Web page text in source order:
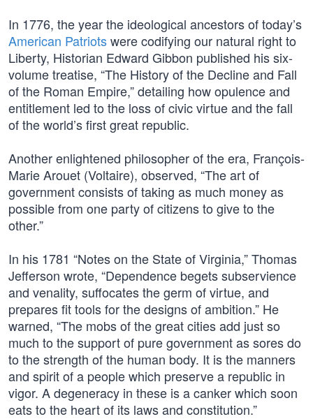
In 1776, the year the ideological ancestors of today’s
American Patriotswere codifying our natural right to
Liberty, Historian Edward Gibbon published his six-
volume treatise, “The History of the Decline and Fall
of the Roman Empire,” detailing how opulence and
entitlement led to the loss of civic virtue and the fall
of the world’s first great republic.
Another enlightened philosopher of the era, François-
Marie Arouet (Voltaire), observed, “The art of
government consists of taking as much money as
possible from one party of citizens to give to the
other.”
In his 1781 “Notes on the State of Virginia,” Thomas
Jefferson wrote, “Dependence begets subservience
and venality, suffocates the germ of virtue, and
prepares fit tools for the designs of ambition.” He
warned, “The mobs of the great cities add just so
much to the support of pure government as sores do
to the strength of the human body. It is the manners
and spirit of a people which preserve a republic in
vigor. A degeneracy in these is a canker which soon
eats to the heart of its laws and constitution.”